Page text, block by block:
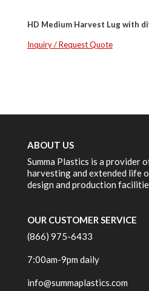
HD Medium Harvest Lug with
Inquiry / Request Quote
ABOUT US
Summa Plastics is a provider
harvesting and extended life
design and production
OUR CUSTOMER SERVICE
(866) 975-6433
7:00am-9pm daily
info@summaplastics.com